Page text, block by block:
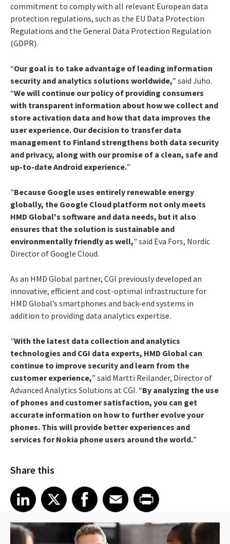
commitment to comply with all relevant European data
protection regulations, such as the EU Data Protection
Regulations and the General Data Protection Regulation
(GDPR).
“Our goal is to take advantage of leading information
security and analytics solutions worldwide,” said Juho.
“We will continue our policy of providing consumers
with transparent information about how we collect and
store activation data and how that data improves the
user experience. Our decision to transfer data
management to Finland strengthens both data security
and privacy, along with our promise of a clean, safe and
up-to-date Android experience.”
"Because Google uses entirely renewable energy
globally, the Google Cloud platform not only meets
HMD Global's software and data needs, but it also
ensures that the solution is sustainable and
environmentally friendly as well," said Eva Fors, Nordic
Director of Google Cloud.
As an HMD Global partner, CGI previously developed an
innovative, efficient and cost-optimal infrastructure for
HMD Global’s smartphones and back-end systems in
addition to providing data analytics expertise.
"With the latest data collection and analytics
technologies and CGI data experts, HMD Global can
continue to improve security and learn from the
customer experience,” said Martti Reilander, Director of
Advanced Analytics Solutions at CGI. “By analyzing the use
of phones and customer satisfaction, you can get
accurate information on how to further evolve your
phones. This will provide better experiences and
services for Nokia phone users around the world.”
Share this
Share article on LinkedIn
LinkedIn
Share article on XShare article on Facebook
Facebook
Share article on Email
EmailShare article on Print